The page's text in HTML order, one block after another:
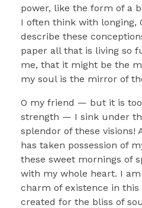
power, like the form of a
I often think with longing,
describe these
paper all that is living so
me, that it might be the
my soul is the mirror of
O my friend — but it is
strength — I sink under
splendor of these visions!
has taken possession of
these sweet mornings of
with my whole heart. I
charm of existence in this
created for the bliss of